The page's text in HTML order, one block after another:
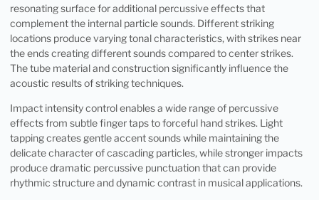
resonating surface for additional percussive effects that
complement the internal particle sounds. Different striking
locations produce varying tonal characteristics, with strikes near
the ends creating different sounds compared to center strikes.
The tube material and construction significantly influence the
acoustic results of striking techniques.
Impact intensity control enables a wide range of percussive
effects from subtle finger taps to forceful hand strikes. Light
tapping creates gentle accent sounds while maintaining the
delicate character of cascading particles, while stronger impacts
produce dramatic percussive punctuation that can provide
rhythmic structure and dynamic contrast in musical applications.